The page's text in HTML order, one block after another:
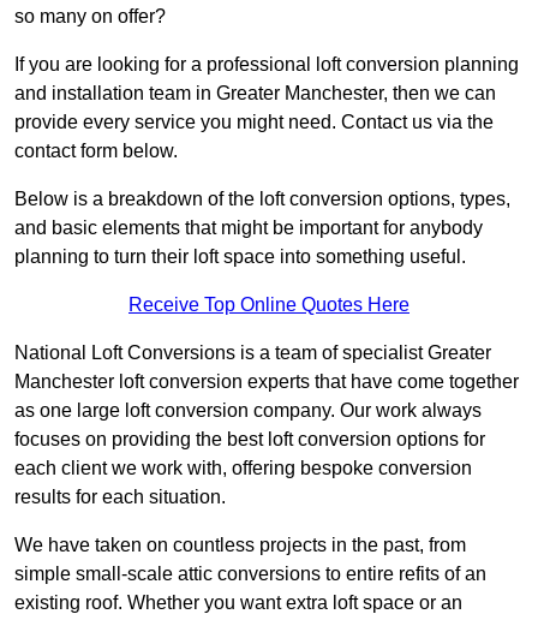
so many on offer?
If you are looking for a professional loft conversion planning
and installation team in Greater Manchester, then we can
provide every service you might need. Contact us via the
contact form below.
Below is a breakdown of the loft conversion options, types,
and basic elements that might be important for anybody
planning to turn their loft space into something useful.
Receive Top Online Quotes Here
National Loft Conversions is a team of specialist Greater
Manchester loft conversion experts that have come together
as one large loft conversion company. Our work always
focuses on providing the best loft conversion options for
each client we work with, offering bespoke conversion
results for each situation.
We have taken on countless projects in the past, from
simple small-scale attic conversions to entire refits of an
existing roof. Whether you want extra loft space or an